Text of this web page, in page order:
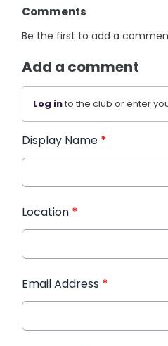
Comments
Be the first to add a
Add a comment
Log into the club or enter
Display Name *
Location *
Email Address *